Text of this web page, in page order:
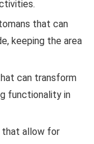
that can
keeping the area
can transform
functionality in
that allow for